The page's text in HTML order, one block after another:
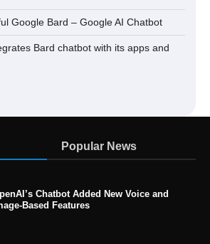
Google Bard – Google AI Chatbot
Bard chatbot with its apps and
Popular News
Chatbot Added New Voice and
Based Features